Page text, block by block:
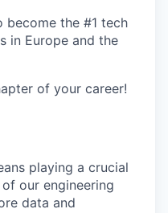
become the #1 tech
in Europe and the
of your career!
playing a crucial
our engineering
data and